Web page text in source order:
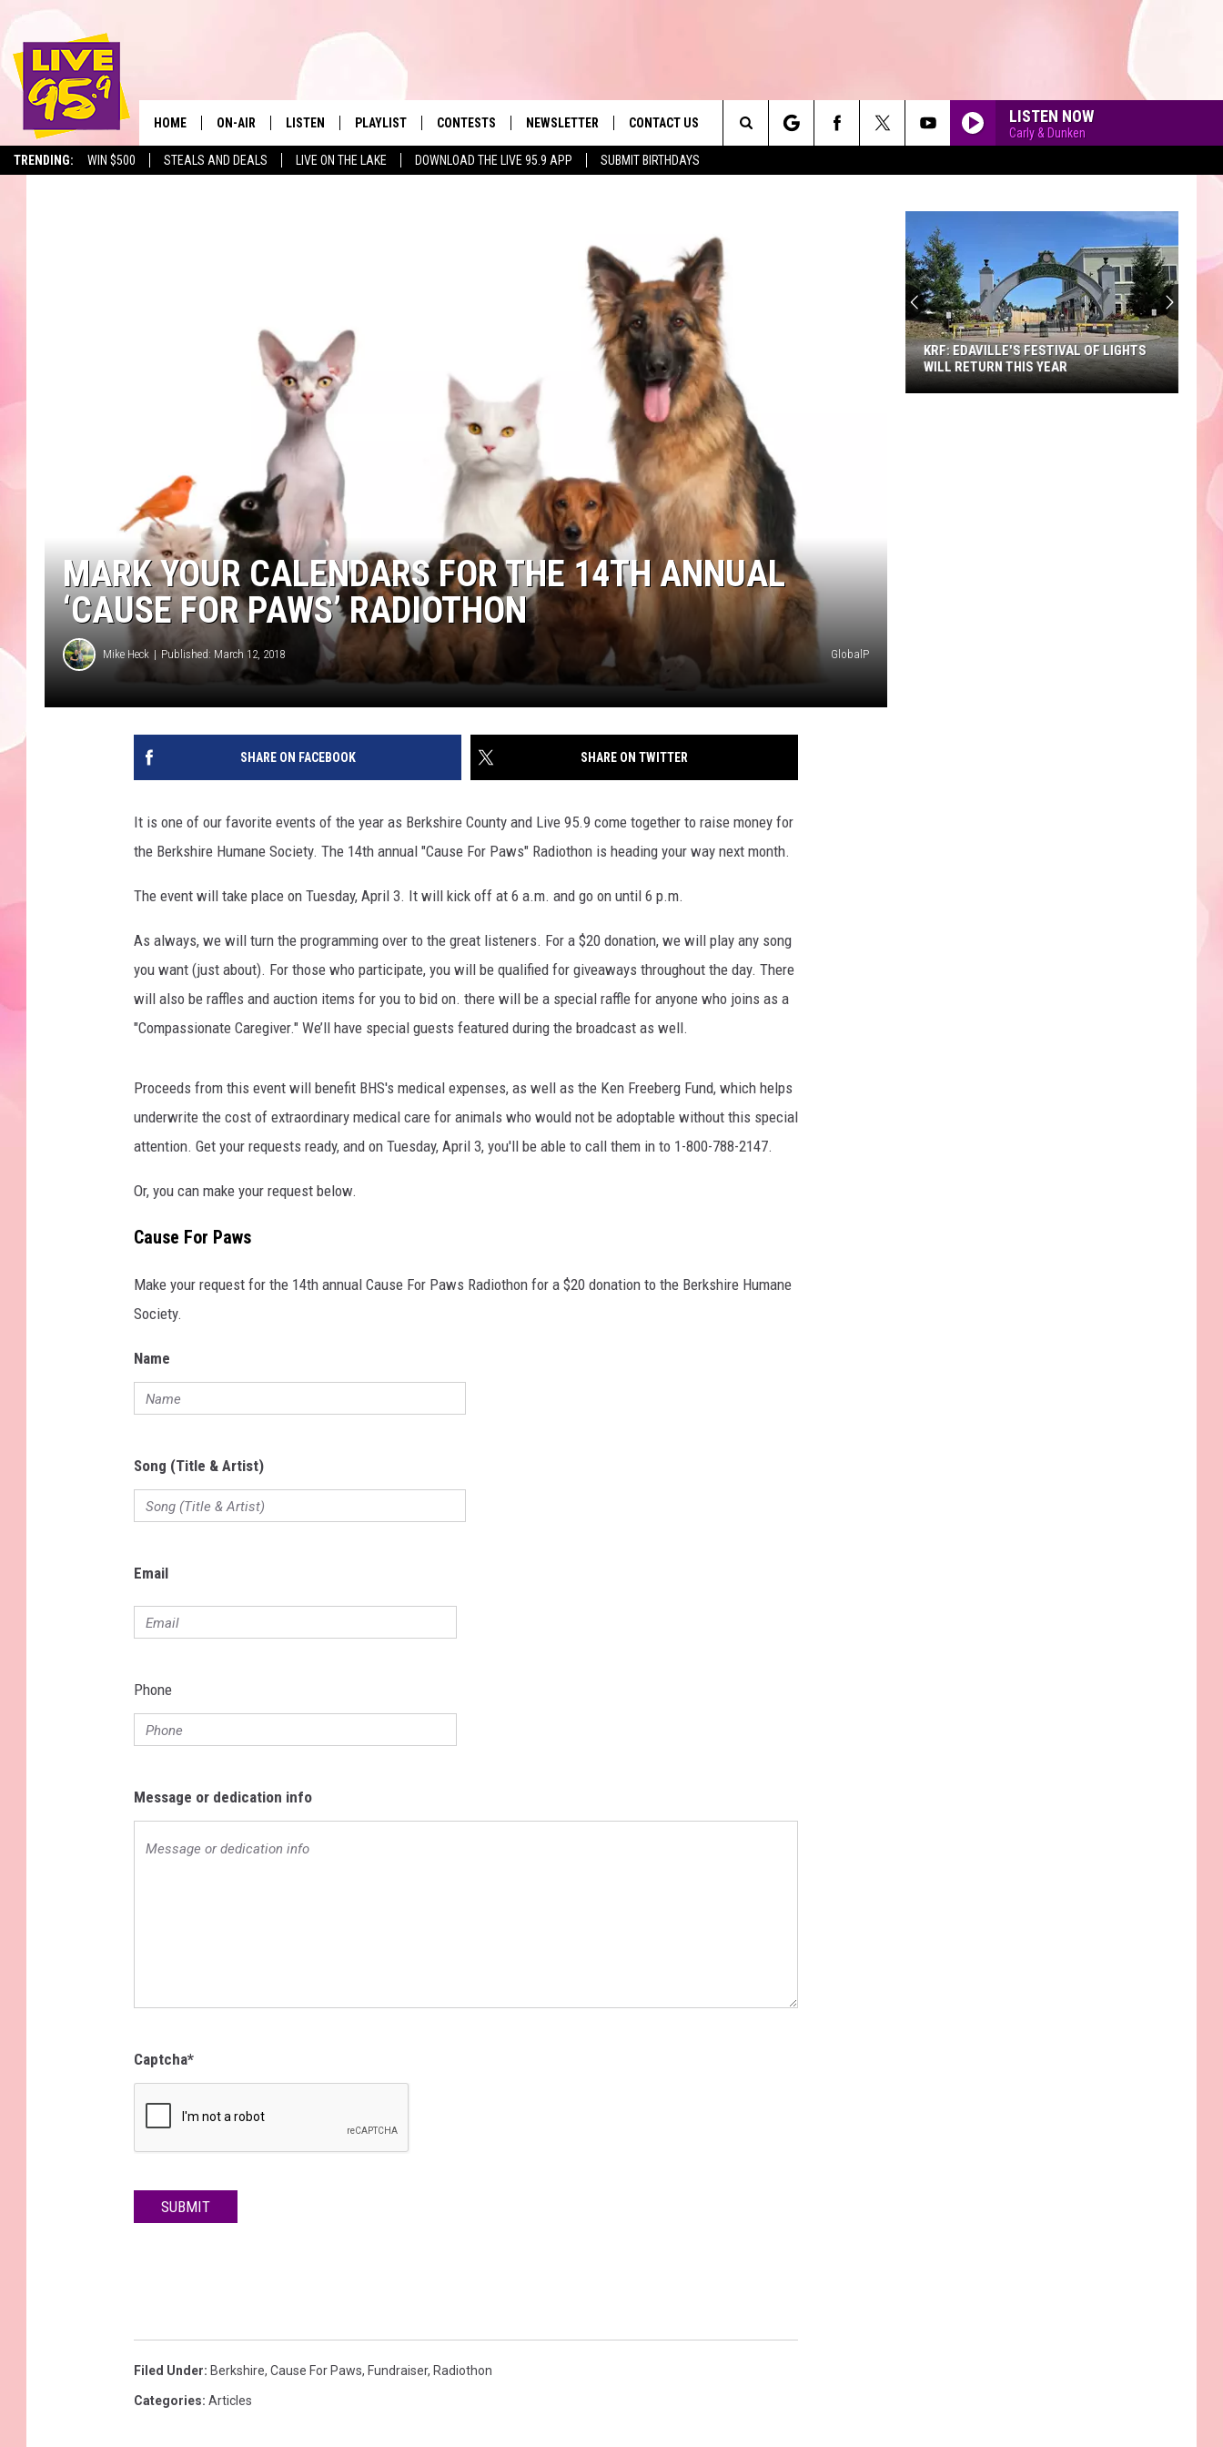
TRENDING: WIN $500 STEALS AND DEALS LIVE ON THE LAKE DOWNLOAD THE LIVE 95.9 APP SUBMIT BIRTHDAYS
The Berkshires' Hit Music
HOME ON-AIR LISTEN PLAYLIST
MONTH PLAYLIST
CONTESTS NEWSLETTER CONTACT US
ADVERTISE
REQUEST A SONG
LISTEN NOW
Carly & Dunken
Search
MARK YOUR CALENDARS FOR THE 14TH ANNUAL
‘CAUSE FOR PAWS’ RADIOTHON
Mike Heck Published: March 12, 2018 GlobalP
SHARE ON FACEBOOK SHARE ON TWITTER
It is one of our favorite events of the year as Berkshire County and Live 95.9 come together to raise money for
the Berkshire Humane Society. The 14th annual "Cause For Paws" Radiothon is heading your way next month.
The event will take place on Tuesday, April 3. It will kick off at 6 a.m. and go on until 6 p.m.
As always, we will turn the programming over to the great listeners. For a $20 donation, we will play any song
you want (just about). For those who participate, you will be qualified for giveaways throughout the day. There
will also be raffles and auction items for you to bid on. there will be a special raffle for anyone who joins as a
"Compassionate Caregiver." We’ll have special guests featured during the broadcast as well.
Proceeds from this event will benefit BHS's medical expenses, as well as the Ken Freeberg Fund, which helps
underwrite the cost of extraordinary medical care for animals who would not be adoptable without this special
attention. Get your requests ready, and on Tuesday, April 3, you'll be able to call them in to 1-800-788-2147.
Or, you can make your request below.
Cause For Paws
Make your request for the 14th annual Cause For Paws Radiothon for a $20 donation to the Berkshire Humane
Society.
Name
Song (Title & Artist)
Email
Phone
Message or dedication info
Captcha*
SUBMIT
Filed Under: Berkshire, Cause For Paws, Fundraiser, Radiothon
Categories: Articles
KRF: EDAVILLE'S FESTIVAL OF LIGHTS
WILL RETURN THIS YEAR